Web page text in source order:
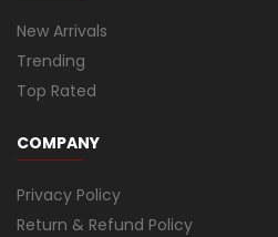
New Arrivals
Trending
Top Rated
COMPANY
Privacy Policy
Return & Refund Policy